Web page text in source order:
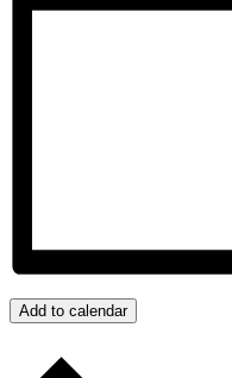
Add to calendar